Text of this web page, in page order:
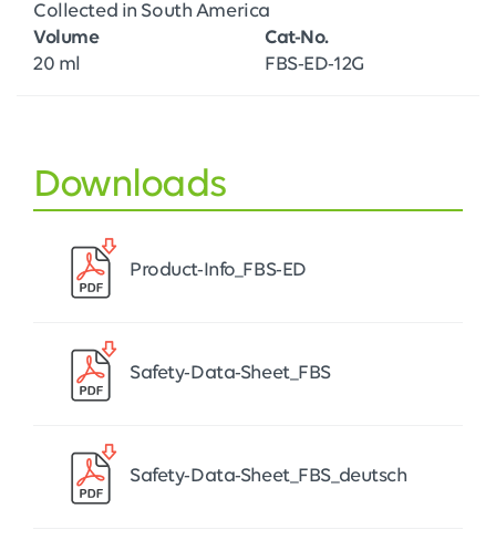
Collected in South America
Volume
20 ml
Cat-No.
FBS-ED-12G
Downloads
Product-Info_FBS-ED
Safety-Data-Sheet_FBS
Safety-Data-Sheet_FBS_deutsch